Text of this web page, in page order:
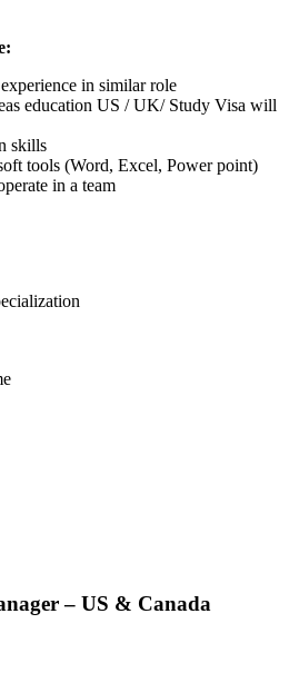
in similar role
education US / UK/ Study Visa will
skills
tools (Word, Excel, Power point)
in a team
– US & Canada